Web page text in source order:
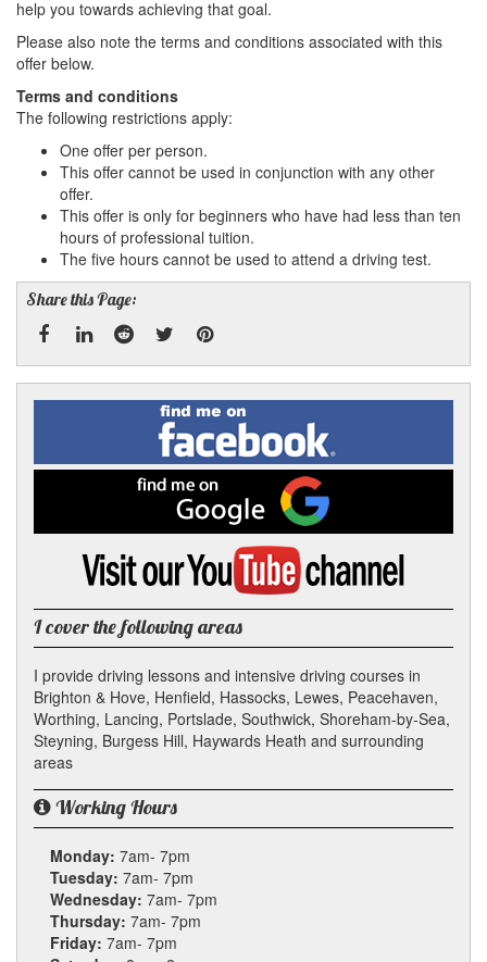
help you towards achieving that goal.
Please also note the terms and conditions associated with this
offer below.
Terms and conditions
The following restrictions apply:
One offer per person.
This offer cannot be used in conjunction with any other
offer.
This offer is only for beginners who have had less than ten
hours of professional tuition.
The five hours cannot be used to attend a driving test.
Share this Page:
Facebook
LinkedRedditTwitterPinterest
Find
me
on
Facebook
me
on
Google
Visit
YouTube
channel
I cover the following areas
I provide driving lessons and intensive driving courses in
Brighton & Hove, Henfield, Hassocks, Lewes, Peacehaven,
Worthing, Lancing, Portslade, Southwick, Shoreham-by-Sea,
Steyning, Burgess Hill, Haywards Heath and surrounding
areas
Working Hours
Monday: 7am- 7pm
Tuesday: 7am- 7pm
Wednesday: 7am- 7pm
Thursday: 7am- 7pm
Friday: 7am- 7pm